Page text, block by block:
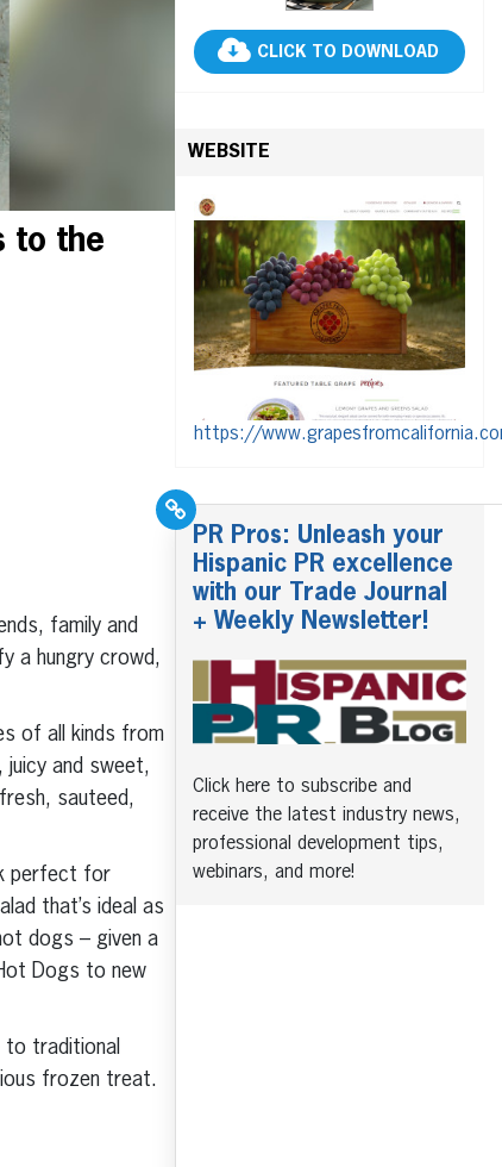
to the
family and
a hungry crowd,
of all kinds from
and sweet,
sauteed,
perfect for
that’s ideal as
dogs – given a
Dogs to new
to traditional
frozen treat.
CLICK TO DOWNLOAD
WEBSITE
https://
PR Pros: Unleash your
Hispanic PR excellence
with our Trade Journal
+ Weekly Newsletter!
Click here to subscribe and
receive the latest industry news,
professional development tips,
webinars, and more!